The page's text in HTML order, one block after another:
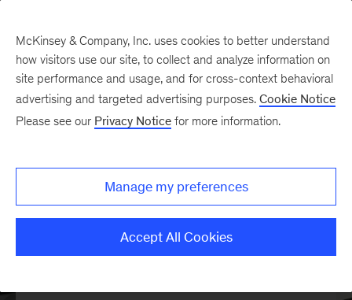
McKinsey & Company, Inc. uses cookies to better understand
how visitors use our site, to collect and analyze information on
site performance and usage, and for cross-context behavioral
advertising and targeted advertising purposes. Cookie Notice
Please see our Privacy Notice for more information.
Manage my preferences
Accept All Cookies